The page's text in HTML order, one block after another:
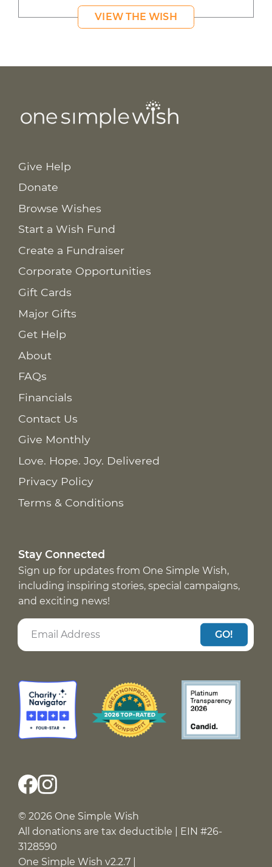
VIEW THE WISH
Give Help
Donate
Browse Wishes
Start a Wish Fund
Create a Fundraiser
Corporate Opportunities
Gift Cards
Major Gifts
Get Help
About
FAQs
Financials
Contact Us
Give Monthly
Love. Hope. Joy. Delivered
Privacy Policy
Terms & Conditions
Stay Connected
Sign up for updates from One Simple Wish,
including inspiring stories, special campaigns,
and exciting news!
GO!
© 2026 One Simple Wish
All donations are tax deductible | EIN #26-
3128590
One Simple Wish v2.2.7 |